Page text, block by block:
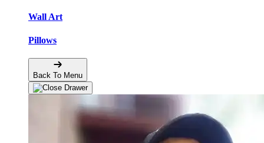
Wall Art
Pillows
Back To Menu